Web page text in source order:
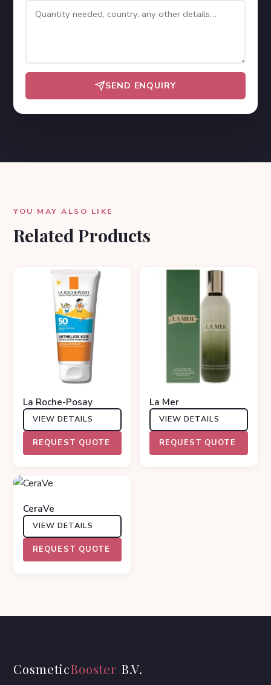
SEND ENQUIRY
YOU MAY ALSO LIKE
Related Products
La Roche-Posay
VIEW DETAILS
REQUEST QUOTE
La Mer
VIEW DETAILS
REQUEST QUOTE
CeraVe
VIEW DETAILS
REQUEST QUOTE
CosmeticBooster B.V.